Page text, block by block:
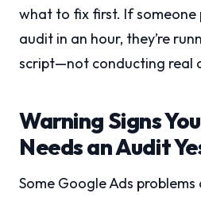
what to fix first. If someone
audit in an hour, they’re
script—not conducting real
Warning Signs
Needs an Audit
Some Google Ads